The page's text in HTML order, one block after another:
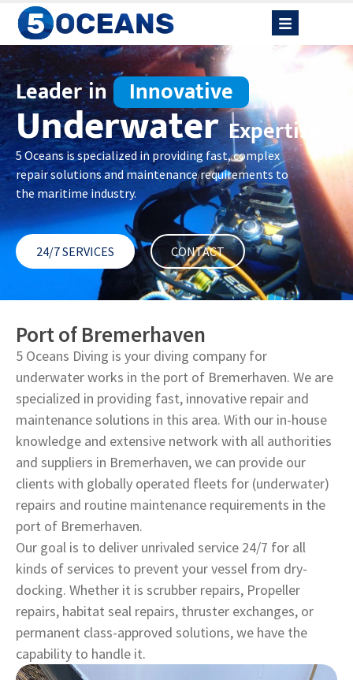
Leader in Innovative
UnderwaterExpertise
5 Oceans is specialized in providing fast, complex
repair solutions and maintenance requirements to
the maritime industry.
24/7 SERVICES CONTACT
Port of Bremerhaven
5 Oceans Diving is your diving company for
underwater works in the port of Bremerhaven. We are
specialized in providing fast, innovative repair and
maintenance solutions in this area. With our in-house
knowledge and extensive network with all authorities
and suppliers in Bremerhaven, we can provide our
clients with globally operated fleets for (underwater)
repairs and routine maintenance requirements in the
port of Bremerhaven.
Our goal is to deliver unrivaled service 24/7 for all
kinds of services to prevent your vessel from dry-
docking. Whether it is scrubber repairs, Propeller
repairs, habitat seal repairs, thruster exchanges, or
permanent class-approved solutions, we have the
capability to handle it.